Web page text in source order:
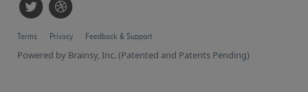
Terms Privacy Feedback & Support
Powered by Brainsy, Inc. (Patented and Patents Pending)